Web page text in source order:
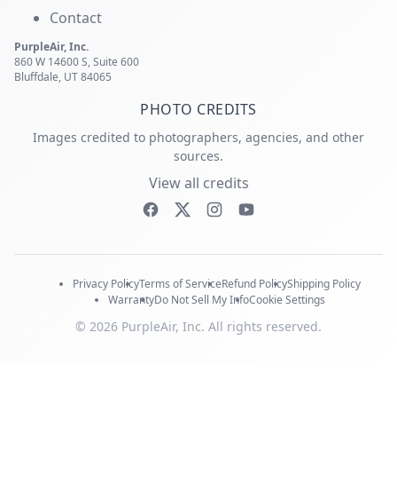
Contact
PurpleAir, Inc.
860 W 14600 S, Suite 600
Bluffdale, UT 84065
PHOTO CREDITS
Images credited to photographers, agencies, and other
sources.
View all credits
Privacy PolicyTerms of ServiceRefund PolicyShipping Policy
WarrantyDo Not Sell My InfoCookie Settings
© 2026 PurpleAir, Inc. All rights reserved.